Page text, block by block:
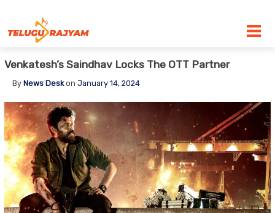
Venkatesh’s Saindhav Locks The OTT Partner
By News Deskon January 14, 2024